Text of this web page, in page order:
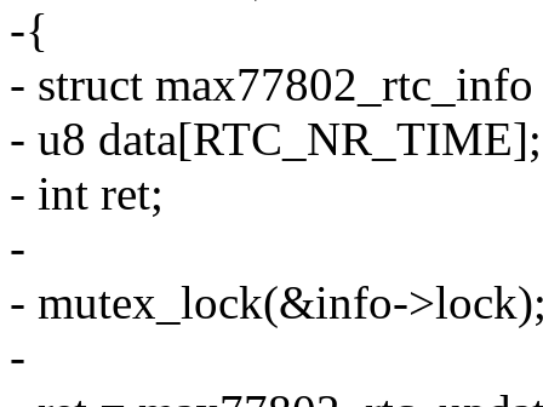
-{
- struct
- u8 data[RTC_NR_TIME];
- int ret;
-
- mutex_lock(&info-
-